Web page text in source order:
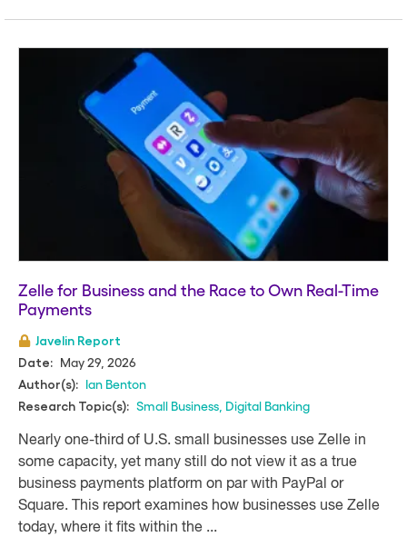
Zelle for Business and the Race to Own Real-Time
Payments
Javelin Report
Date:
May 29, 2026
Author(s): Ian Benton
Research Topic(s): Small Business Digital Banking
Nearly one-third of U.S. small businesses use Zelle in
some capacity, yet many still do not view it as a true
business payments platform on par with PayPal or
Square. This report examines how businesses use Zelle
today, where it fits within the ...